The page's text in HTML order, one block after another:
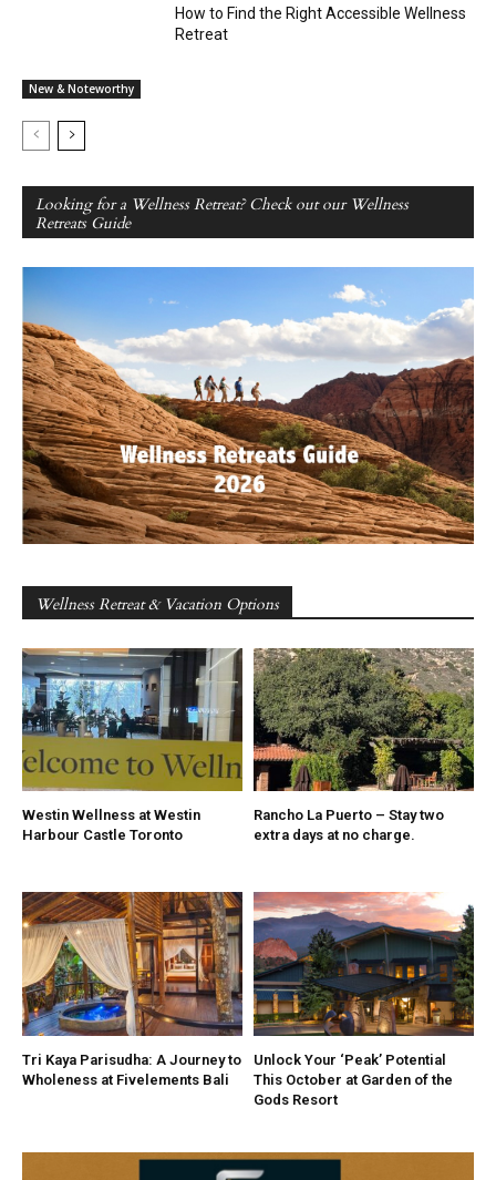
New & Noteworthy
How to Find the Right Accessible Wellness
Retreat
Looking for a Wellness Retreat? Check out our Wellness
Retreats Guide
Wellness Retreat & Vacation Options
Westin Wellness at Westin
Harbour Castle Toronto
Rancho La Puerto – Stay two
extra days at no charge.
Tri Kaya Parisudha: A Journey to
Wholeness at Fivelements Bali
Unlock Your ‘Peak’ Potential
This October at Garden of the
Gods Resort